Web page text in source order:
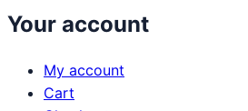
Your account
My account
Cart